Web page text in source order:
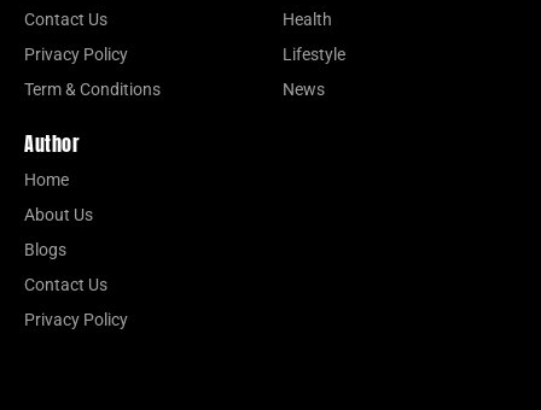
Contact Us
Privacy Policy
Term & Conditions
Health
Lifestyle
News
Author
Home
About Us
Blogs
Contact Us
Privacy Policy